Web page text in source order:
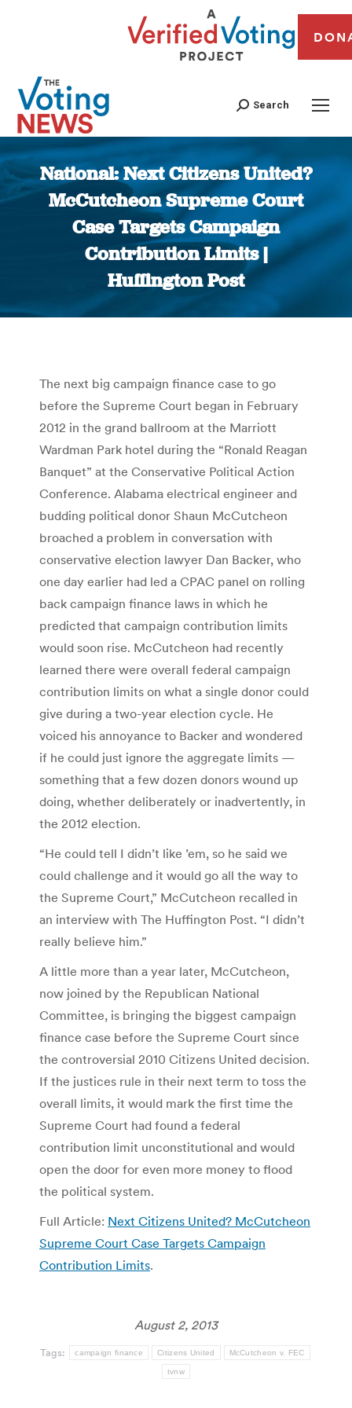
Search
National: Next Citizens United?
McCutcheon Supreme Court
Case Targets Campaign
Contribution Limits |
Huffington Post
You are here:
The next big campaign finance case to go
before the Supreme Court began in February
2012 in the grand ballroom at the Marriott
Wardman Park hotel during the “Ronald Reagan
Banquet” at the Conservative Political Action
Conference. Alabama electrical engineer and
budding political donor Shaun McCutcheon
broached a problem in conversation with
conservative election lawyer Dan Backer, who
one day earlier had led a CPAC panel on rolling
back campaign finance laws in which he
predicted that campaign contribution limits
would soon rise. McCutcheon had recently
learned there were overall federal campaign
contribution limits on what a single donor could
give during a two-year election cycle. He
voiced his annoyance to Backer and wondered
if he could just ignore the aggregate limits —
something that a few dozen donors wound up
doing, whether deliberately or inadvertently, in
the 2012 election.
“He could tell I didn’t like ’em, so he said we
could challenge and it would go all the way to
the Supreme Court,” McCutcheon recalled in
an interview with The Huffington Post. “I didn’t
really believe him.”
A little more than a year later, McCutcheon,
now joined by the Republican National
Committee, is bringing the biggest campaign
finance case before the Supreme Court since
the controversial 2010 Citizens United decision.
If the justices rule in their next term to toss the
overall limits, it would mark the first time the
Supreme Court had found a federal
contribution limit unconstitutional and would
open the door for even more money to flood
the political system.
Full Article: Next Citizens United? McCutcheon
Supreme Court Case Targets Campaign
Contribution Limits.
August 2, 2013
Tags: campaign finance Citizens United McCutcheon v. FEC
tvnw